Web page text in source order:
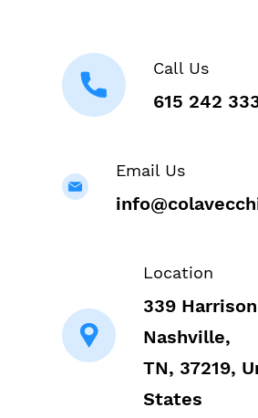
Call Us
615 242
Email Us
Location
339
Nashville,
TN, 37219,
States